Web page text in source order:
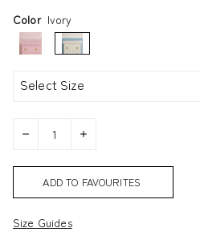
Color Ivory
Select Size
ADD TO FAVOURITES
Size Guides